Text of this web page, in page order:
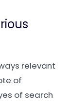
relevant
of
of search